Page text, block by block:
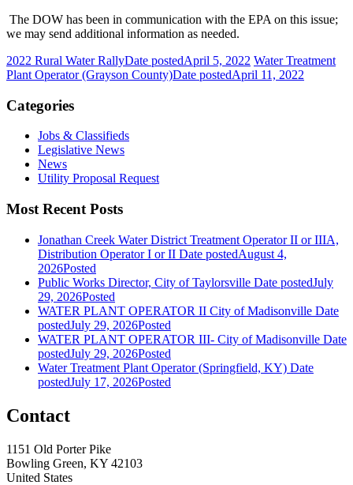
The DOW has been in communication with the EPA on this issue;
we may send additional information as needed.
2022 Rural Water RallyDate postedApril 5, 2022 Water Treatment
Plant Operator (Grayson County)Date postedApril 11, 2022
Categories
Jobs & Classifieds
Legislative News
News
Utility Proposal Request
Most Recent Posts
Jonathan Creek Water District Treatment Operator II or IIIA,
Distribution Operator I or II Date postedAugust 4,
2026Posted
Public Works Director, City of Taylorsville Date postedJuly
29, 2026Posted
WATER PLANT OPERATOR II City of Madisonville Date
postedJuly 29, 2026Posted
WATER PLANT OPERATOR III- City of Madisonville Date
postedJuly 29, 2026Posted
Water Treatment Plant Operator (Springfield, KY) Date
postedJuly 17, 2026Posted
Contact
1151 Old Porter Pike
Bowling Green, KY 42103
United States